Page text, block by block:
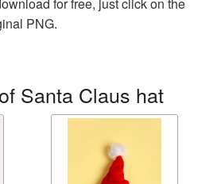
for free, just click on the
PNG.
Santa Claus hat